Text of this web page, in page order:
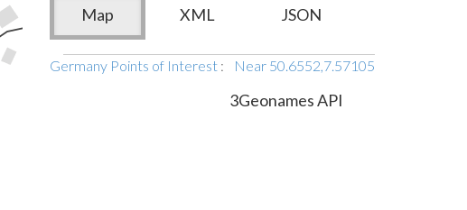
Map XML JSON
Germany Points of Interest : Near 50.6552,7.57105
3Geonames API